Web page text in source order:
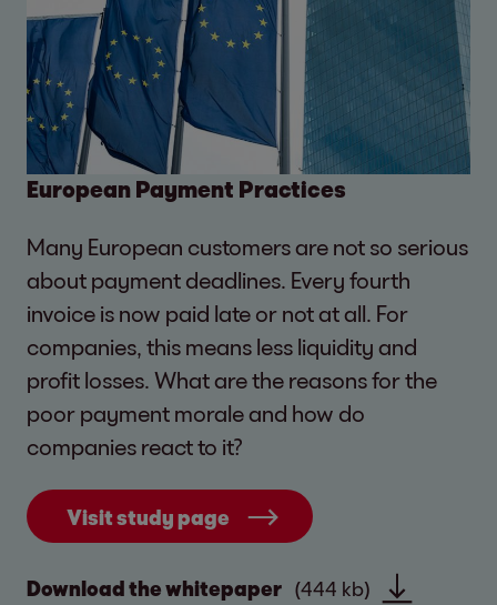
European Payment Practices
Many European customers are not so serious
about payment deadlines. Every fourth
invoice is now paid late or not at all. For
companies, this means less liquidity and
profit losses. What are the reasons for the
poor payment morale and how do
companies react to it?
Visit study page
Download the whitepaper (444 kb)